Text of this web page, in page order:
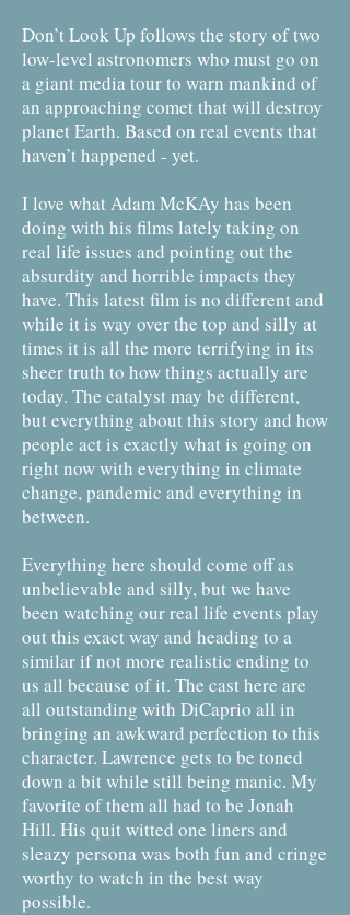
Don’t Look Up follows the story of two
low-level astronomers who must go on
a giant media tour to warn mankind of
an approaching comet that will destroy
planet Earth. Based on real events that
haven’t happened - yet.
I love what Adam McKAy has been
doing with his films lately taking on
real life issues and pointing out the
absurdity and horrible impacts they
have. This latest film is no different and
while it is way over the top and silly at
times it is all the more terrifying in its
sheer truth to how things actually are
today. The catalyst may be different,
but everything about this story and how
people act is exactly what is going on
right now with everything in climate
change, pandemic and everything in
between.
Everything here should come off as
unbelievable and silly, but we have
been watching our real life events play
out this exact way and heading to a
similar if not more realistic ending to
us all because of it. The cast here are
all outstanding with DiCaprio all in
bringing an awkward perfection to this
character. Lawrence gets to be toned
down a bit while still being manic. My
favorite of them all had to be Jonah
Hill. His quit witted one liners and
sleazy persona was both fun and cringe
worthy to watch in the best way
possible.